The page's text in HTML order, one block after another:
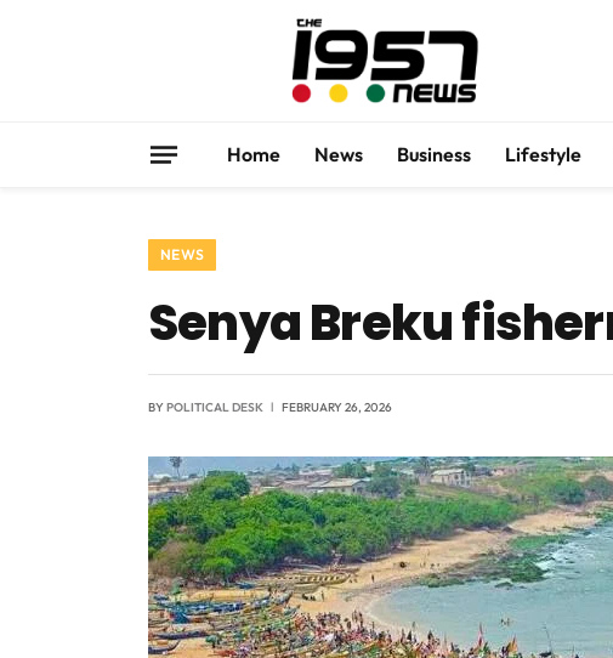
Home News Business Lifestyle
NEWS
Senya Breku
BYPOLITICAL DESK FEBRUARY 26, 2026